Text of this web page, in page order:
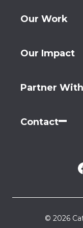
Our Work
Our Impact
Partner
Contact
© 2026